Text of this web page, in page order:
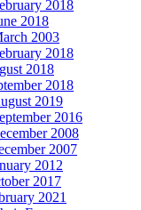
2018
2018
2003
2018
2018
2018
2019
2016
2008
2007
2012
2017
2021